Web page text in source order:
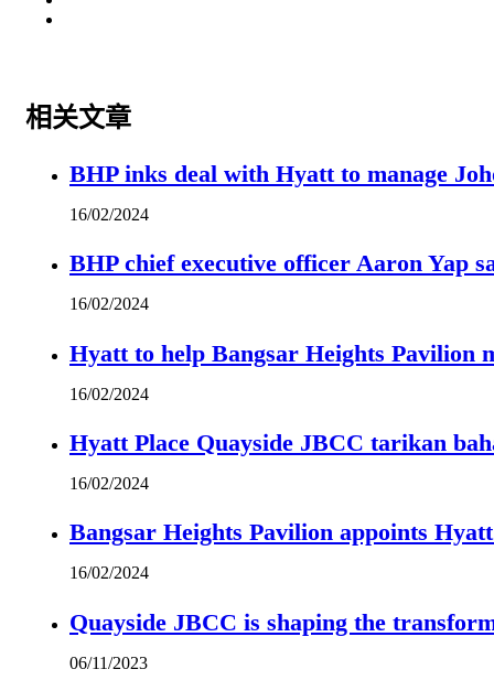
相关文章
BHP inks deal with Hyatt to manage
16/02/2024
BHP chief executive officer Aaron Yap
16/02/2024
Hyatt to help Bangsar Heights Pavilion
16/02/2024
Hyatt Place Quayside JBCC tarikan
16/02/2024
Bangsar Heights Pavilion appoints
16/02/2024
Quayside JBCC is shaping the
06/11/2023